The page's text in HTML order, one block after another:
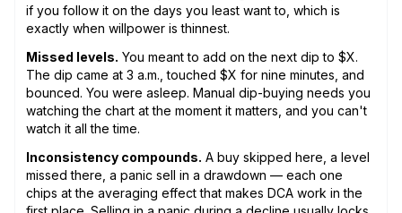
if you follow it on the days you least want to, which is
exactly when willpower is thinnest.
Missed levels. You meant to add on the next dip to $X.
The dip came at 3 a.m., touched $X for nine minutes, and
bounced. You were asleep. Manual dip-buying needs you
watching the chart at the moment it matters, and you can't
watch it all the time.
Inconsistency compounds. A buy skipped here, a level
missed there, a panic sell in a drawdown — each one
chips at the averaging effect that makes DCA work in the